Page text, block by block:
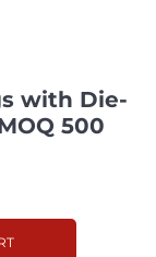
with Die-
500